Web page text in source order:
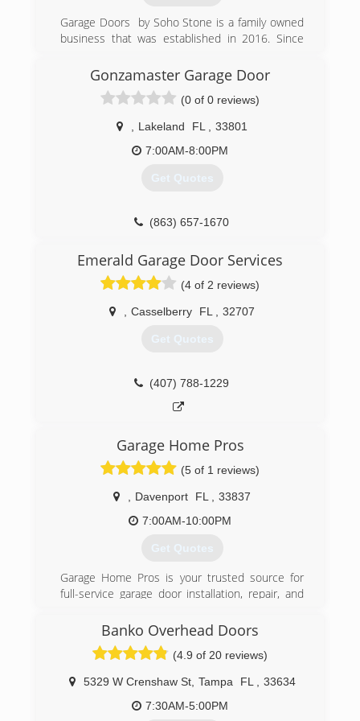
(407) 287-5276
(863) 324-3719
Garage Doors by Soho Stone is a family owned
business that was established in 2016. Since
quality garage door products and services, well
above the industry standards.started as a small
workshop in Saint Cloud.
Working only with the best garage door and
garage door openers manufacturers.
Making customer care our top priority, ensuring
highest standards.
Offering competitive prices.
garagedoorsbysohostone.com
Gonzamaster Garage Door
(0 of 0 reviews)
Lakeland FL
33801
7:00AM-8:00PM
Get Quotes
(863) 657-1670
Emerald Garage Door Services
(4 of 2 reviews)
Casselberry FL 32707
Get Quotes
(407) 788-1229
Garage Home Pros
(5 of 1 reviews)
Davenport FL
33837
7:00AM-10:00PM
Get Quotes
Garage Home Pros is your trusted source for
full-service garage door installation, repair, and
specialize in garage spring replacement but are
well-equipped and qualified to handle all your
garage door needs. Our experts have a
comprehensive understanding of all residential
garage doors, garage door openers, parts and
hardware and everything in between. When you
Banko Overhead Doors
(4.9 of 20 reviews)
5329 W Crenshaw St, Tampa FL
33634
7:30AM-5:00PM